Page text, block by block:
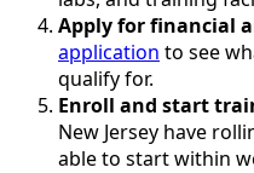
Apply for financial
application to see
qualify for.
Enroll and start
New Jersey have
able to start within